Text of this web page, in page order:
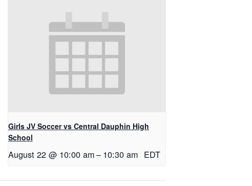
Girls JV Soccer vs Central Dauphin High
School
August 22 @ 10:00 am– 10:30 am EDT